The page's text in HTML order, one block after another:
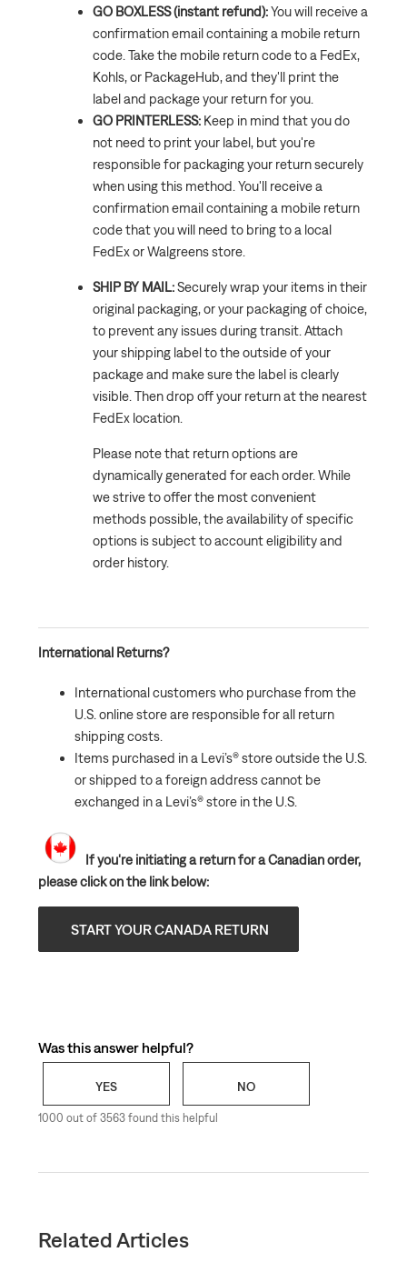
GO BOXLESS (instant refund):You will receive a
confirmation email containing a mobile return
code. Take the mobile return code to a FedEx,
Kohls, or PackageHub, and they'll print the
label and package your return for you.
GO PRINTERLESS: Keep in mind that you do
not need to print your label, but you're
responsible for packaging your return securely
when using this method. You'll receive a
confirmation email containing a mobile return
code that you will need to bring to a local
FedEx or Walgreens store.
SHIP BY MAIL:Securely wrap your items in their
original packaging, or your packaging of choice,
to prevent any issues during transit. Attach
your shipping label to the outside of your
package and make sure the label is clearly
visible. Then drop off your return at the nearest
FedEx location.
Please note that return options are
dynamically generated for each order. While
we strive to offer the most convenient
methods possible, the availability of specific
options is subject to account eligibility and
order history.
International Returns?
International customers who purchase from the
U.S. online store are responsible for all return
shipping costs.
Items purchased in a Levi’s® store outside the U.S.
or shipped to a foreign address cannot be
exchanged in a Levi’s® store in the U.S.
If you're initiating a return for a Canadian order,
please click on the link below:
START YOUR CANADA RETURN
Was this answer helpful?
YES NO
1000 out of 3563 found this helpful
Related Articles